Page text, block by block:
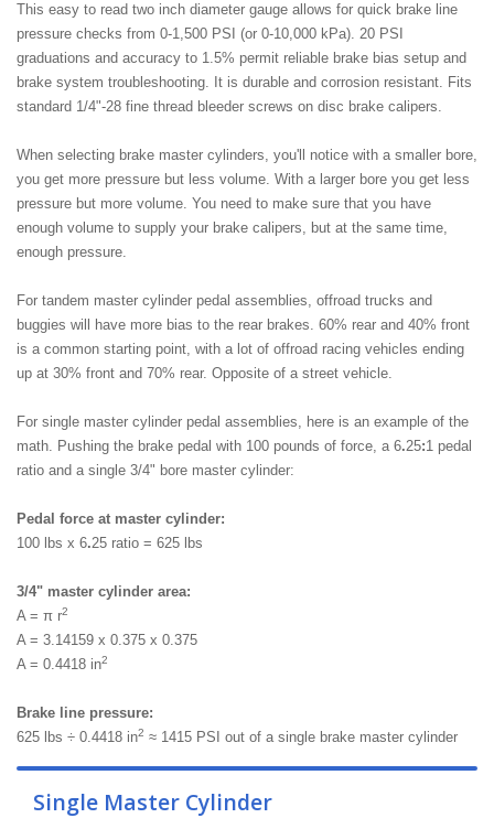
This easy to read two inch diameter gauge allows for quick brake line
pressure checks from 0-1,500 PSI (or 0-10,000 kPa). 20 PSI
graduations and accuracy to 1.5% permit reliable brake bias setup and
brake system troubleshooting. It is durable and corrosion resistant. Fits
standard 1/4"-28 fine thread bleeder screws on disc brake calipers.
When selecting brake master cylinders, you'll notice with a smaller bore,
you get more pressure but less volume. With a larger bore you get less
pressure but more volume. You need to make sure that you have
enough volume to supply your brake calipers, but at the same time,
enough pressure.
For tandem master cylinder pedal assemblies, offroad trucks and
buggies will have more bias to the rear brakes. 60% rear and 40% front
is a common starting point, with a lot of offroad racing vehicles ending
up at 30% front and 70% rear. Opposite of a street vehicle.
For single master cylinder pedal assemblies, here is an example of the
math. Pushing the brake pedal with 100 pounds of force, a 6.25:1 pedal
ratio and a single 3/4" bore master cylinder:
Pedal force at master cylinder:
100 lbs x 6.25 ratio = 625 lbs
3/4" master cylinder area:
A = π r2
A = 3.14159 x 0.375 x 0.375
A = 0.4418 in2
Brake line pressure:
625 lbs ÷ 0.4418 in2 ≈ 1415 PSI out of a single brake master cylinder
Single Master Cylinder